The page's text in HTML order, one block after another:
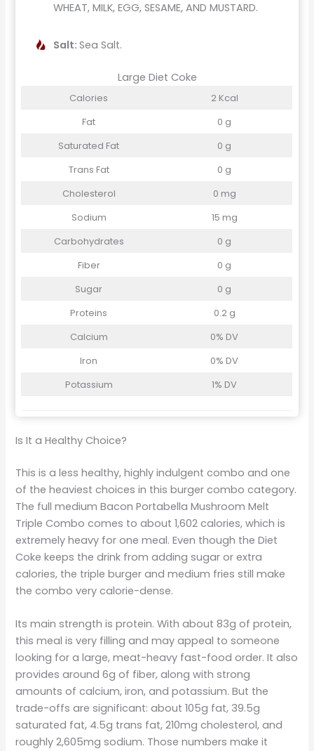
WHEAT, MILK, EGG, SESAME, AND MUSTARD.
Salt:Sea Salt.
Large Diet Coke
Calories
2 Kcal
Fat
0 g
Saturated Fat
0 g
Trans Fat
0 g
Cholesterol
0 mg
Sodium
15 mg
Carbohydrates
0 g
Fiber
0 g
Sugar
0 g
Proteins
0.2 g
Calcium
0% DV
Iron
0% DV
Potassium
1% DV
Is It a Healthy Choice?
This is a less healthy, highly indulgent combo and one
of the heaviest choices in this burger combo category.
The full medium Bacon Portabella Mushroom Melt
Triple Combo comes to about 1,602 calories, which is
extremely heavy for one meal. Even though the Diet
Coke keeps the drink from adding sugar or extra
calories, the triple burger and medium fries still make
the combo very calorie-dense.
Its main strength is protein. With about 83g of protein,
this meal is very filling and may appeal to someone
looking for a large, meat-heavy fast-food order. It also
provides around 6g of fiber, along with strong
amounts of calcium, iron, and potassium. But the
trade-offs are significant: about 105g fat, 39.5g
saturated fat, 4.5g trans fat, 210mg cholesterol, and
roughly 2,605mg sodium. Those numbers make it